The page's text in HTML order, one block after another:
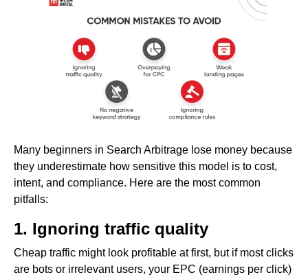
Many beginners in Search Arbitrage lose money because
they underestimate how sensitive this model is to cost,
intent, and compliance. Here are the most common
pitfalls:
1. Ignoring traffic quality
Cheap traffic might look profitable at first, but if most clicks
are bots or irrelevant users, your EPC (earnings per click)